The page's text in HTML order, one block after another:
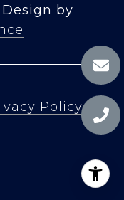
by
Policy